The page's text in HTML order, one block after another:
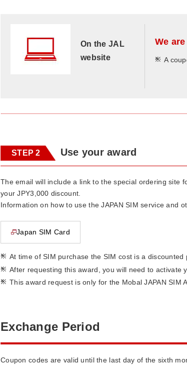
On the JAL
website
We
* A
STEP 2 Use your award
The email will include a link to the special ordering site
your JPY3,000 discount.
Information on how to use the JAPAN SIM service and
Japan SIM Card
*
At time of SIM purchase the SIM cost is a discounted
*
After requesting this award, you will need to activate
*
This award request is only for the Mobal JAPAN
Exchange Period
Coupon codes are valid until the last day of the sixth